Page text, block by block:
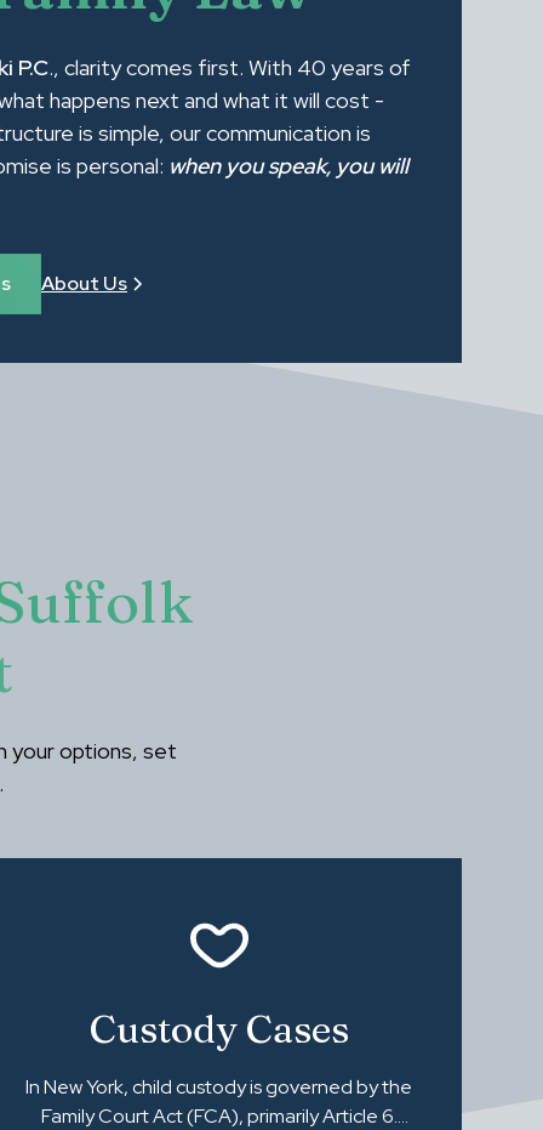
P.C., clarity comes first. With 40 years of
happens next and what it will cost -
is simple, our communication is
is personal: when you speak, you will
About Us
your options, set
Custody Cases
In New York, child custody is governed by the
Family Court Act (FCA), primarily Article 6.